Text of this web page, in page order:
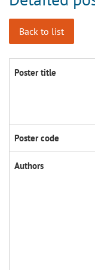
Back to list
Poster title
Poster code
Authors